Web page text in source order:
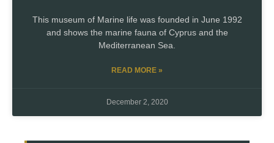
This museum of Marine life was founded in June 1992
and shows the marine fauna of Cyprus and the
Mediterranean Sea.
READ MORE »
December 2, 2020